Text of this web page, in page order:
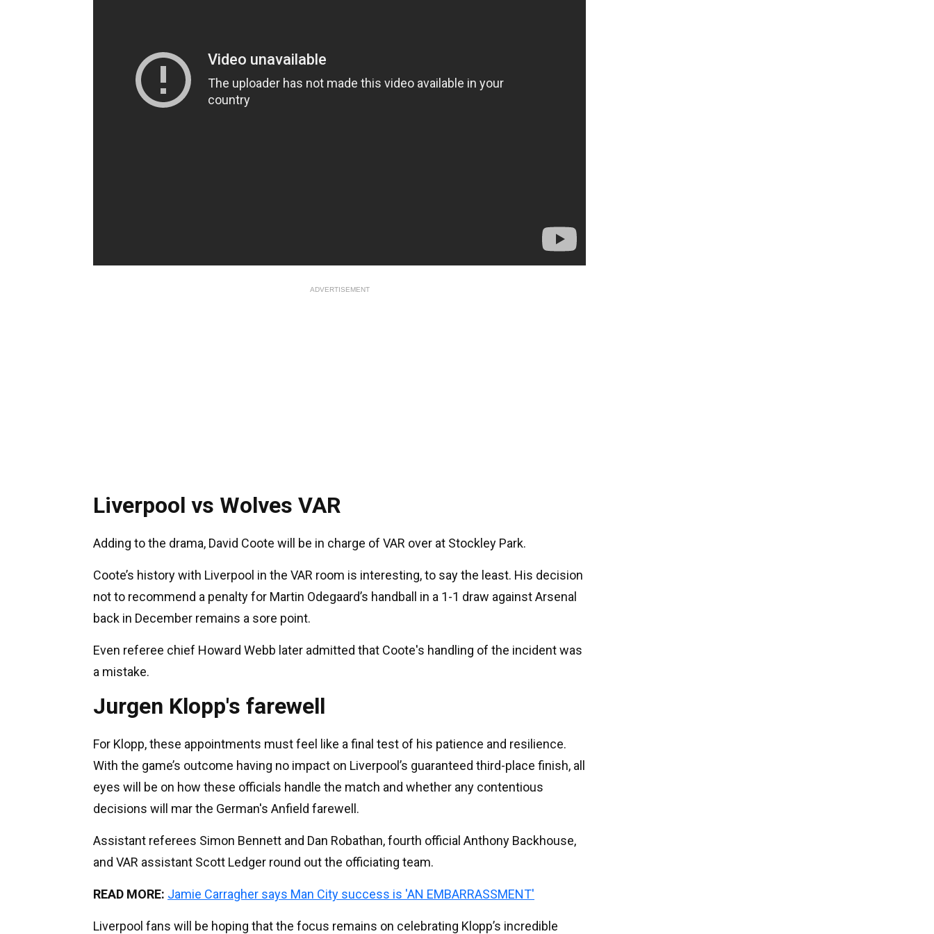
ADVERTISEMENT
Liverpool vs Wolves VAR
Adding to the drama, David Coote will be in charge of VAR over at Stockley Park.
Coote’s history with Liverpool in the VAR room is interesting, to say the least. His decision
not to recommend a penalty for Martin Odegaard’s handball in a 1-1 draw against Arsenal
back in December remains a sore point.
Even referee chief Howard Webb later admitted that Coote's handling of the incident was
a mistake.
Jurgen Klopp's farewell
For Klopp, these appointments must feel like a final test of his patience and resilience.
With the game’s outcome having no impact on Liverpool’s guaranteed third-place finish, all
eyes will be on how these officials handle the match and whether any contentious
decisions will mar the German's Anfield farewell.
Assistant referees Simon Bennett and Dan Robathan, fourth official Anthony Backhouse,
and VAR assistant Scott Ledger round out the officiating team.
READ MORE: Jamie Carragher says Man City success is 'AN EMBARRASSMENT'
Liverpool fans will be hoping that the focus remains on celebrating Klopp’s incredible